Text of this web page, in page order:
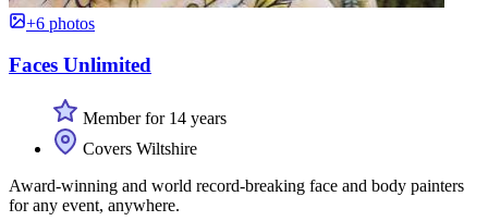
+6 photos
Faces Unlimited
Member for 14 years
Covers Wiltshire
Award-winning and world record-breaking face and body painters
for any event, anywhere.